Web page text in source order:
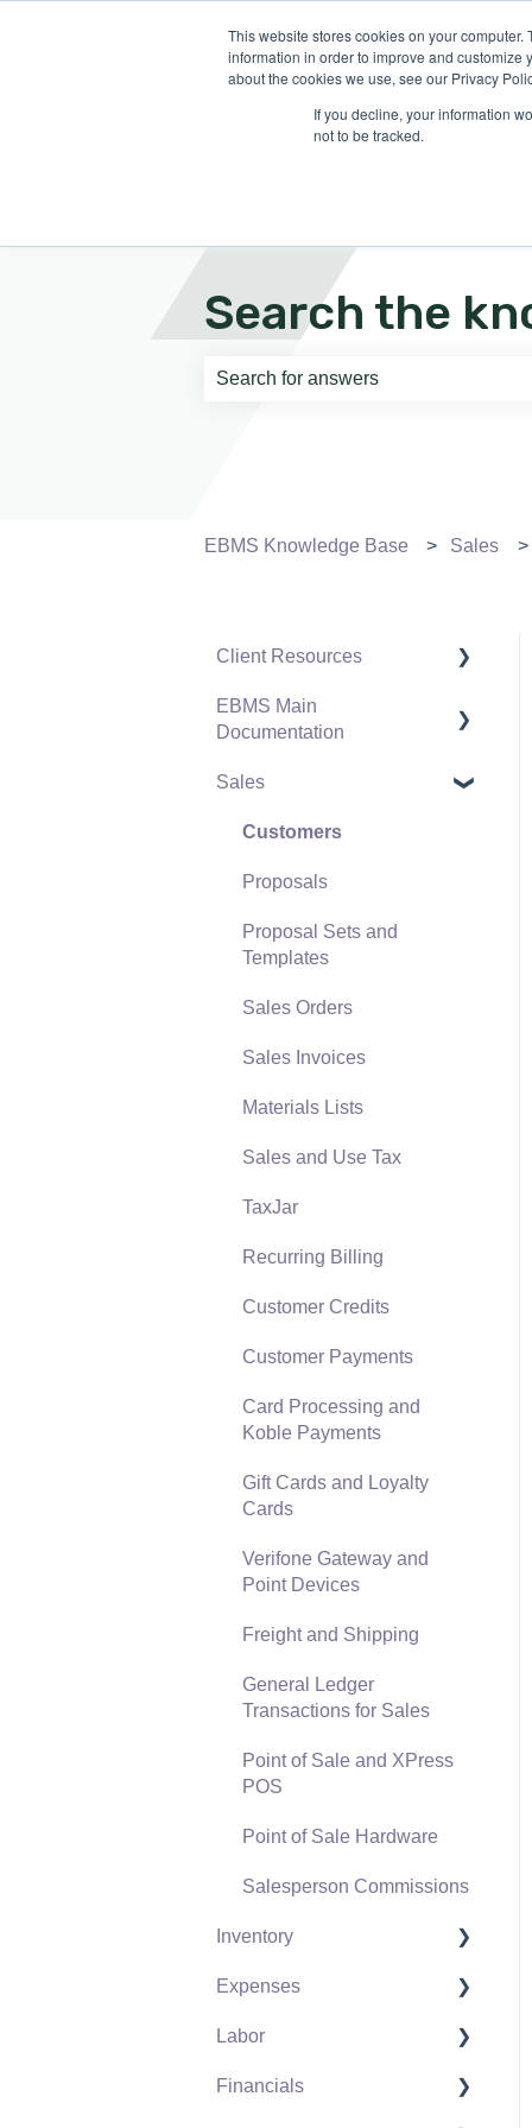
This website stores cookies on your
information in order to improve and customize
about the cookies we use, see our Privacy
If you decline, your information
not to be tracked.
Search the
EBMS Knowledge Base Sales
Client Resources
Software Versions &
Release Notes
Terms & Conditions
Policies & Compliance
Support Subscriptions
EBMS Main
Documentation
Initial EBMS Setup and
EBMS Guide for
General Staff
Reports
Auto Send Email
EBMS Features
Security and Permissions
Technical
Data Import and Export
SQL Mirror
Sales
Customers
Proposals
Proposal Sets and
Templates
Sales Orders
Sales Invoices
Materials Lists
Sales and Use Tax
TaxJar
Recurring Billing
Customer Credits
Customer Payments
Card Processing and
Koble Payments
Gift Cards and Loyalty
Cards
Verifone Gateway and
Point Devices
Freight and Shipping
General Ledger
Transactions for Sales
Point of Sale and XPress
POS
Point of Sale Hardware
Salesperson Commissions
Inventory
Product Catalog
Using Product Codes for
Expenses
Vendors
Expense Invoices
Labor
Labor and Payroll Settings
Financials